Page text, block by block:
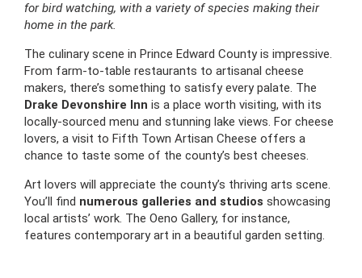
for bird watching, with a variety of species making their
home in the park.
The culinary scene in Prince Edward County is impressive.
From farm-to-table restaurants to artisanal cheese
makers, there’s something to satisfy every palate. The
Drake Devonshire Inn is a place worth visiting, with its
locally-sourced menu and stunning lake views. For cheese
lovers, a visit to Fifth Town Artisan Cheese offers a
chance to taste some of the county’s best cheeses.
Art lovers will appreciate the county’s thriving arts scene.
You’ll find numerous galleries and studios showcasing
local artists’ work. The Oeno Gallery, for instance,
features contemporary art in a beautiful garden setting.